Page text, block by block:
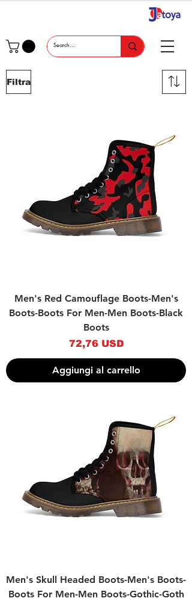
Filtra
Men's Red Camouflage Boots-Men's
Boots-Boots For Men-Men Boots-Black
Boots
Prezzo
72,76 USD
Aggiungi al carrello
Men's Skull Headed Boots-Men's Boots-
Boots For Men-Men Boots-Gothic-Goth